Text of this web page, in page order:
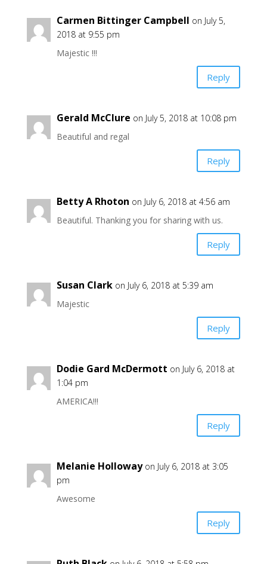
Carmen Bittinger Campbell on July 5,
2018 at 9:55 pm
Majestic !!!
Reply
Gerald McClure on July 5, 2018 at 10:08 pm
Beautiful and regal
Reply
Betty A Rhoton on July 6, 2018 at 4:56 am
Beautiful. Thanking you for sharing with us.
Reply
Susan Clark on July 6, 2018 at 5:39 am
Majestic
Reply
Dodie Gard McDermott on July 6, 2018 at
1:04 pm
AMERICA!!!
Reply
Melanie Holloway on July 6, 2018 at 3:05
pm
Awesome
Reply